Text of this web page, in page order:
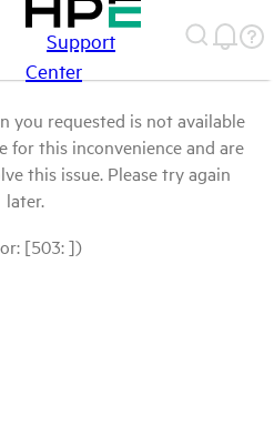
Support
Center
you requested is not available
for this inconvenience and are
this issue. Please try again
later.
[503: ])